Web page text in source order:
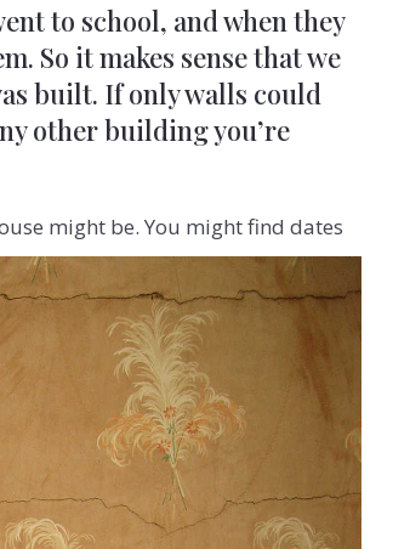
to school, and when they
So it makes sense that we
built. If only walls could
other building you’re
might be. You might find dates